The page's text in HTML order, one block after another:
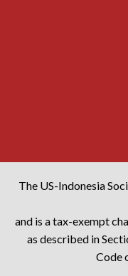
The US-Indonesia
and is a tax-exempt
as described in
Code